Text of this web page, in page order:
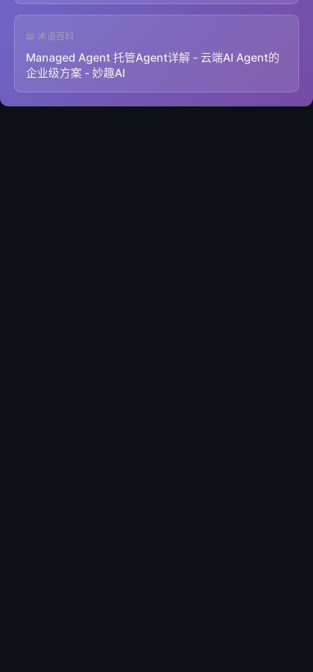
📖 术语百科
Managed Agent 托管Agent详解 - 云端AI Agent的
企业级方案 - 妙趣AI